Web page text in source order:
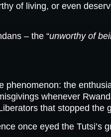
of living, or even
– the “unworthy of
phenomenon: the
whenever
that stopped the
once eyed the Tutsi’s